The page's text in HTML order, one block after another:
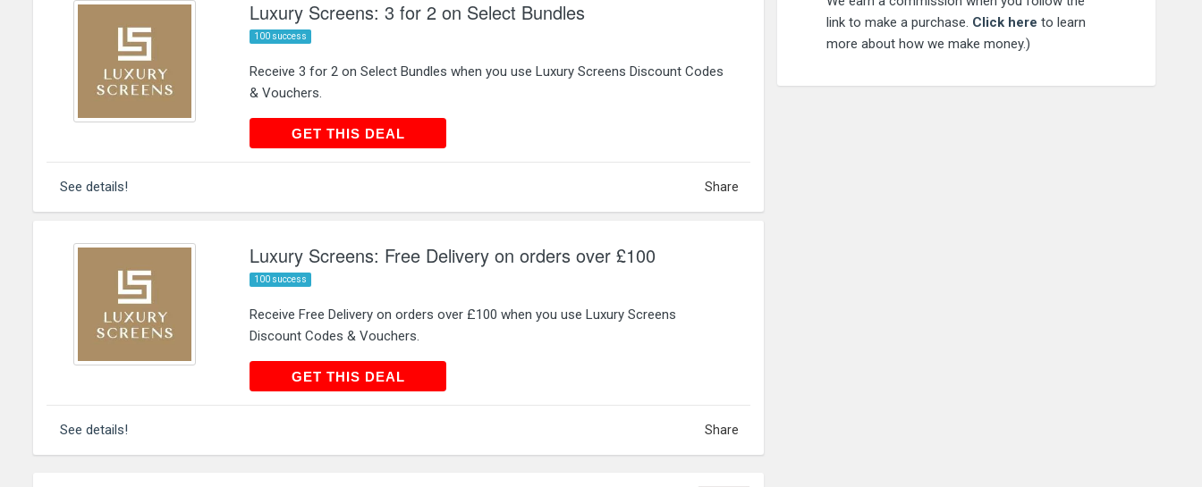
Luxury Screens: 3 for 2 on Select Bundles
100 success
Receive 3 for 2 on Select Bundles when you use Luxury Screens Discount Codes
& Vouchers.
GET THIS DEAL
GET THIS DEAL
See details! Share
Luxury Screens: Free Delivery on orders over £100
100 success
Receive Free Delivery on orders over £100 when you use Luxury Screens
Discount Codes & Vouchers.
GET THIS DEAL
GET THIS DEAL
See details! Share
link to make a purchase. Click here to learn
more about how we make money.)